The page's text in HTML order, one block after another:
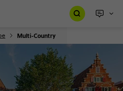
Multi-Country